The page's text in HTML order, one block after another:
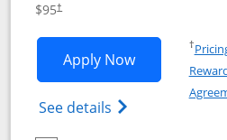
$95†
Apply NowOpens
See details Opens British
†